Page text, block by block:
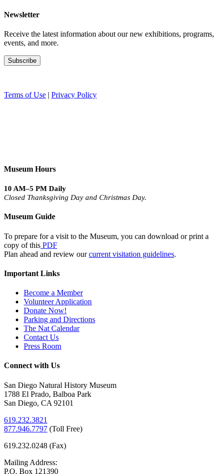
Newsletter
Receive the latest information about our new exhibitions, programs,
events, and more.
Terms of Use Privacy Policy
Museum Hours
10 AM–5 PM Daily
Closed Thanksgiving Day and Christmas Day.
Museum Guide
To prepare for a visit to the Museum, you can download or print a
copy of this PDF
Plan ahead and review ourcurrent visitation guidelines.
Important Links
Become a Member
Volunteer Application
Donate Now!
Parking and Directions
The Nat Calendar
Contact Us
Press Room
Connect with Us
San Diego Natural History Museum
1788 El Prado, Balboa Park
San Diego, CA 92101
619.232.3821
877.946.7797 (Toll Free)
619.232.0248 (Fax)
Mailing Address:
P.O. Box 121390